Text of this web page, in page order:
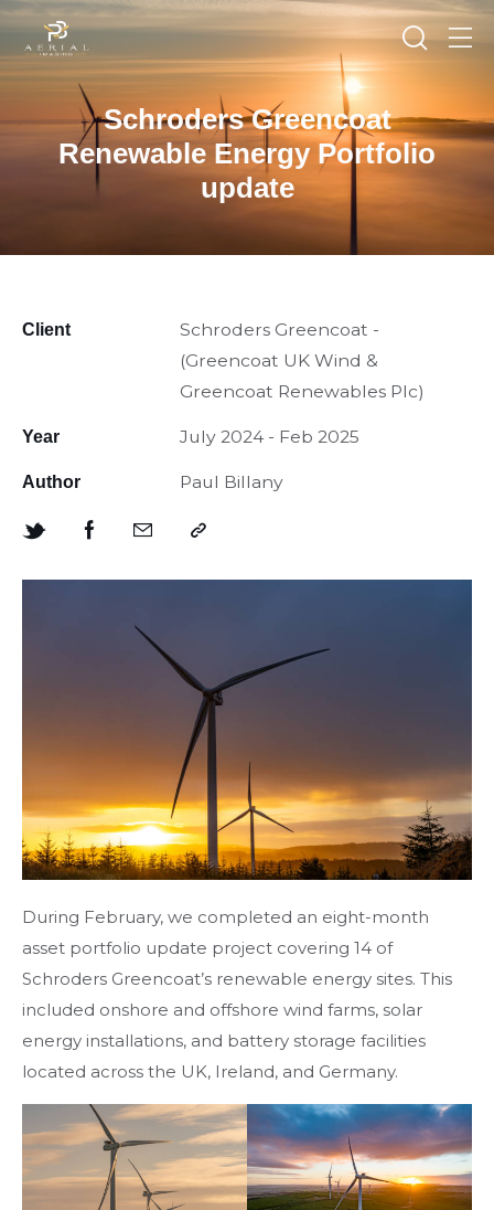
Schroders Greencoat
Renewable Energy Portfolio
update
Client
Schroders Greencoat -
(Greencoat UK Wind &
Greencoat Renewables Plc)
Year July 2024 - Feb 2025
Author Paul Billany
During February, we completed an eight-month
asset portfolio update project covering 14 of
Schroders Greencoat’s renewable energy sites. This
included onshore and offshore wind farms, solar
energy installations, and battery storage facilities
located across the UK, Ireland, and Germany.